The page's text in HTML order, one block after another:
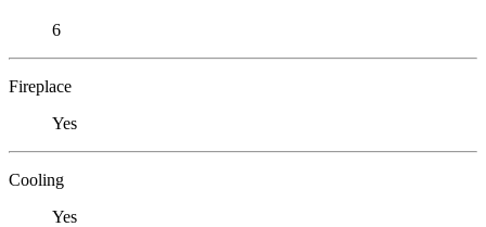
6
Fireplace
Yes
Cooling
Yes